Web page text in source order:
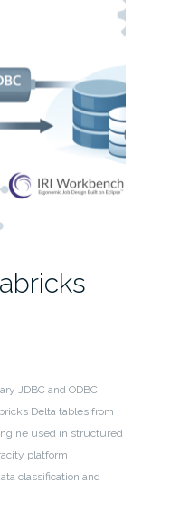
JDBC and ODBC
Delta tables from
used in structured
platform
classification and